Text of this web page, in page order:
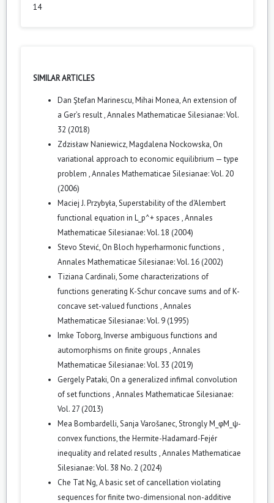
14
SIMILAR ARTICLES
Dan Ştefan Marinescu, Mihai Monea,An extension of
a Ger’s result,Annales Mathematicae Silesianae: Vol.
32 (2018)
Zdzisław Naniewicz, Magdalena Nockowska, On
variational approach to economic equilibrium — type
problem ,Annales Mathematicae Silesianae: Vol. 20
(2006)
Maciej J. Przybyła,Superstability of the d'Alembert
functional equation in L_p^+ spaces ,Annales
Mathematicae Silesianae: Vol. 18 (2004)
Stevo Stević, On Bloch hyperharmonic functions ,
Annales Mathematicae Silesianae: Vol. 16 (2002)
Tiziana Cardinali,Some characterizations of
functions generating K-Schur concave sums and of K-
concave set-valued functions ,Annales
Mathematicae Silesianae: Vol. 9 (1995)
Imke Toborg,Inverse ambiguous functions and
automorphisms on finite groups ,Annales
Mathematicae Silesianae: Vol. 33 (2019)
Gergely Pataki, On a generalized infimal convolution
of set functions ,Annales Mathematicae Silesianae:
Vol. 27 (2013)
Mea Bombardelli, Sanja Varošanec,Strongly M_φM_ψ-
convex functions, the Hermite-Hadamard-Fejér
inequality and related results ,Annales Mathematicae
Silesianae: Vol. 38 No. 2 (2024)
Che Tat Ng,A basic set of cancellation violating
sequences for finite two-dimensional non-additive